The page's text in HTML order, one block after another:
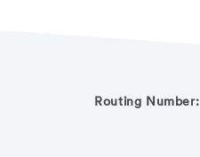
Routing Number: